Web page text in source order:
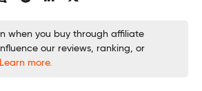
when you buy through affiliate
our reviews, ranking, or
Learn more.